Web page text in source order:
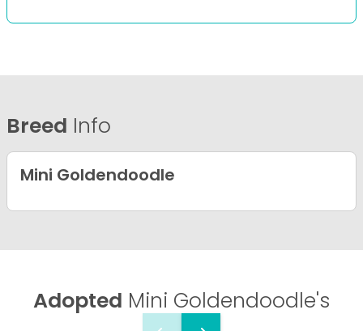
Breed Info
Mini Goldendoodle
Adopted Mini Goldendoodle's